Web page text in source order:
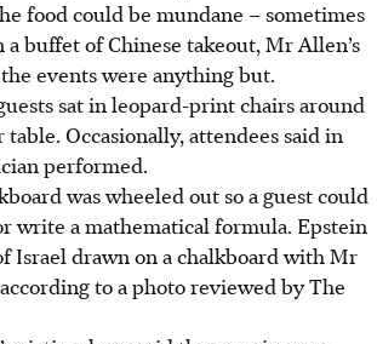
food could be mundane – sometimes
buffet of Chinese takeout, Mr Allen’s
events were anything but.
sat in leopard-print chairs around
Occasionally, attendees said in
performed.
was wheeled out so a guest could
write a mathematical formula. Epstein
Israel drawn on a chalkboard with Mr
to a photo reviewed by The